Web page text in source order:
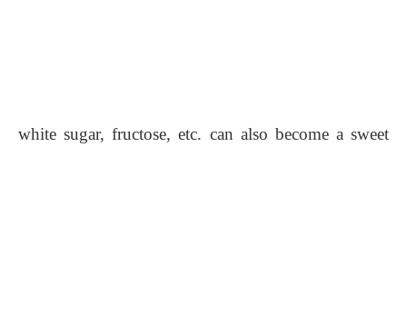
white sugar, fructose, etc. can also become a sweet